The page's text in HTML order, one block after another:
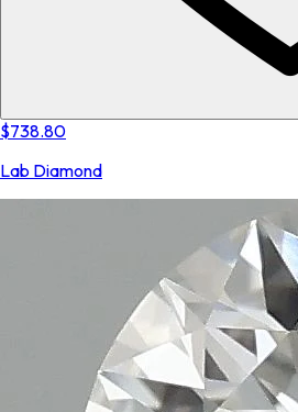
$738.80
Lab Diamond